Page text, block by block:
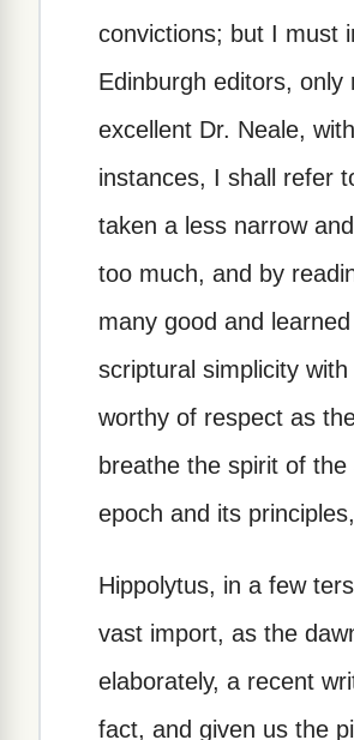
convictions; but I must
Edinburgh editors,
excellent Dr. Neale,
instances, I shall refer
taken a less narrow
too much, and by
many good and
scriptural simplicity
worthy of respect as
breathe the spirit of
epoch and its
Hippolytus, in a few
vast import, as the
elaborately, a recent
fact, and given us the